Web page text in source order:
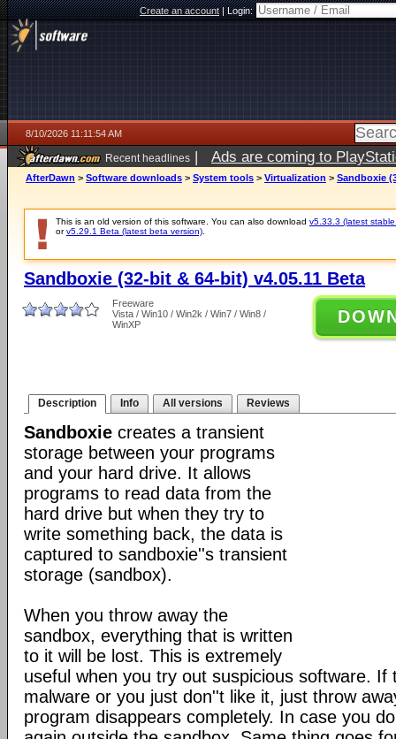
Create an account|Login:
8/10/2026 11:11:54 AM
Recent headlines | Ads are coming to
AfterDawn > Software downloads > System tools > Virtualization > Sandboxie
This is an old version of this software. You can also download v5.33.3 (latest
orv5.29.1 Beta (latest beta version)
Sandboxie (32-bit & 64-bit) v4.05.11 Beta
Freeware
Vista / Win10 / Win2k / Win7 / Win8 /
WinXP
Description Info All versions Reviews
Sandboxie creates a transient
storage between your programs
and your hard drive. It allows
programs to read data from the
hard drive but when they try to
write something back, the data is
captured to sandboxie''s transient
storage (sandbox).
When you throw away the
sandbox, everything that is written
to it will be lost. This is extremely
useful when you try out suspicious software. If
malware or you just don''t like it, just throw
program disappears completely. In case you